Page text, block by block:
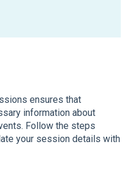
ensures that
information about
Follow the steps
your session details with